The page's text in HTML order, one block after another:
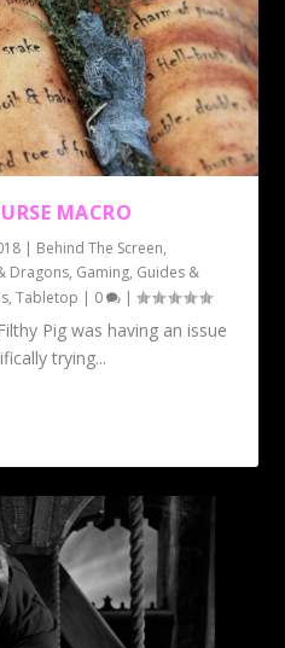
MACRO
| Behind The Screen,
Dragons, Gaming, Guides &
,Tabletop | 0 |
Pig was having an issue
trying...